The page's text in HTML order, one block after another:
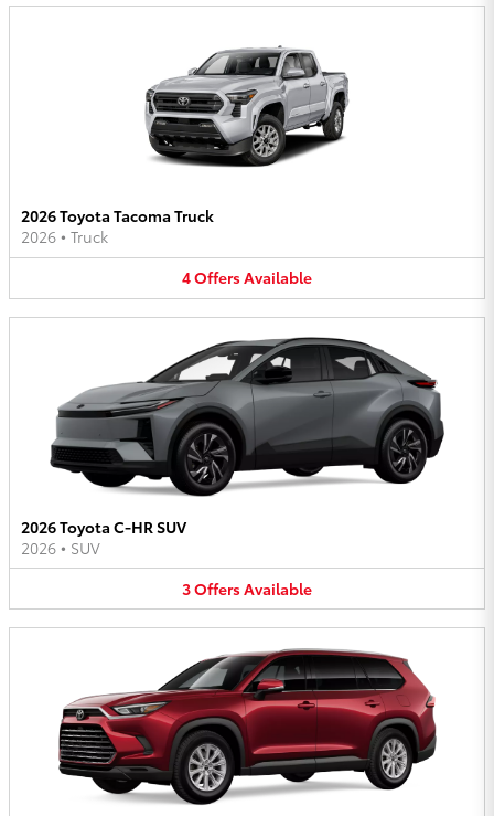
2026 Toyota Tacoma Truck
2026 • Truck
4OffersAvailable
2026 Toyota C-HR SUV
2026 • SUV
3OffersAvailable